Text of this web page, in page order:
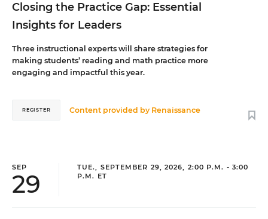
Closing the Practice Gap: Essential
Insights for Leaders
Three instructional experts will share strategies for
making students’ reading and math practice more
engaging and impactful this year.
Content provided by Renaissance
REGISTER
SEP
29
TUE., SEPTEMBER 29, 2026, 2:00 P.M. - 3:00
P.M. ET